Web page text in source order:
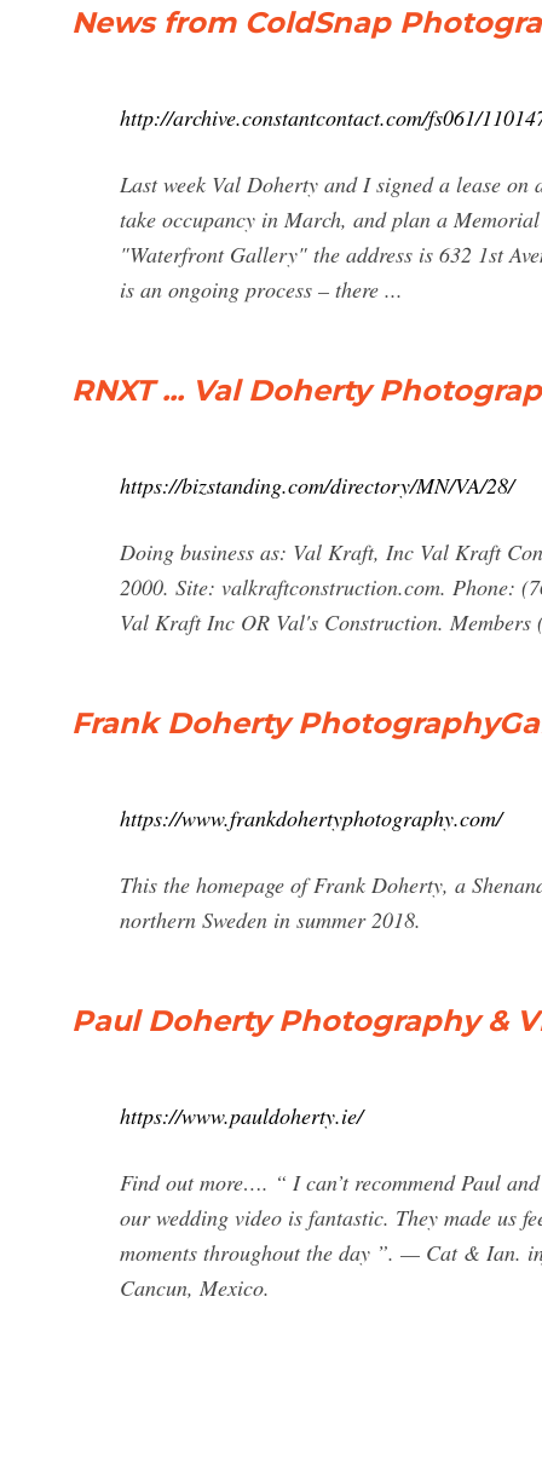
News from ColdSnap
http://archive.constantcontact.com/fs061/
Last week Val Doherty and I signed a lease
take occupancy in March, and plan a
"Waterfront Gallery" the address is 632 1st
is an ongoing process – there ...
RNXT ... Val Doherty
https://bizstanding.com/directory/MN/VA/28/
Doing business as: Val Kraft, Inc Val Kraft
2000. Site: valkraftconstruction.com. Phone:
Val Kraft Inc OR Val's Construction.
Frank Doherty
https://www.frankdohertyphotography.com/
This the homepage of Frank Doherty, a
northern Sweden in summer 2018.
Paul Doherty Photography &
https://www.pauldoherty.ie/
Find out more…. “ I can’t recommend Paul
our wedding video is fantastic. They made us
moments throughout the day ”. — Cat & Ian.
Cancun, Mexico.